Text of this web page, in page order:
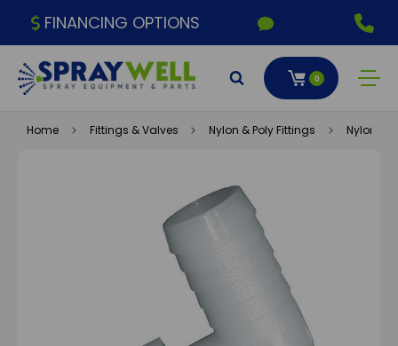
FINANCING OPTIONS
0
Home Fittings & Valves Nylon & Poly Fittings Nylon